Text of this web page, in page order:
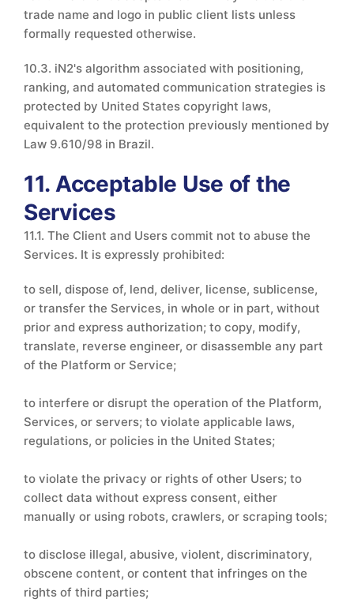
trade name and logo in public client lists unless
formally requested otherwise.
10.3. iN2's algorithm associated with positioning,
ranking, and automated communication strategies is
protected by United States copyright laws,
equivalent to the protection previously mentioned by
Law 9.610/98 in Brazil.
11. Acceptable Use of the
Services
11.1. The Client and Users commit not to abuse the
Services. It is expressly prohibited:
to sell, dispose of, lend, deliver, license, sublicense,
or transfer the Services, in whole or in part, without
prior and express authorization; to copy, modify,
translate, reverse engineer, or disassemble any part
of the Platform or Service;
to interfere or disrupt the operation of the Platform,
Services, or servers; to violate applicable laws,
regulations, or policies in the United States;
to violate the privacy or rights of other Users; to
collect data without express consent, either
manually or using robots, crawlers, or scraping tools;
to disclose illegal, abusive, violent, discriminatory,
obscene content, or content that infringes on the
rights of third parties;